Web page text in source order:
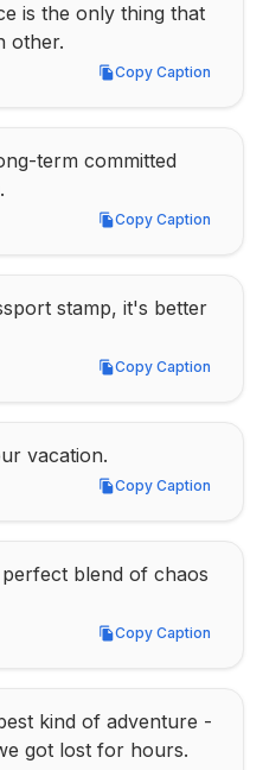
is the only thing that
other.
Copy Caption
Copy Caption
term committed
Copy Caption
Copy Caption
stamp, it's better
Copy Caption
Copy Caption
vacation.
Copy Caption
Copy Caption
blend of chaos
Copy Caption
Copy Caption
kind of adventure -
got lost for hours.